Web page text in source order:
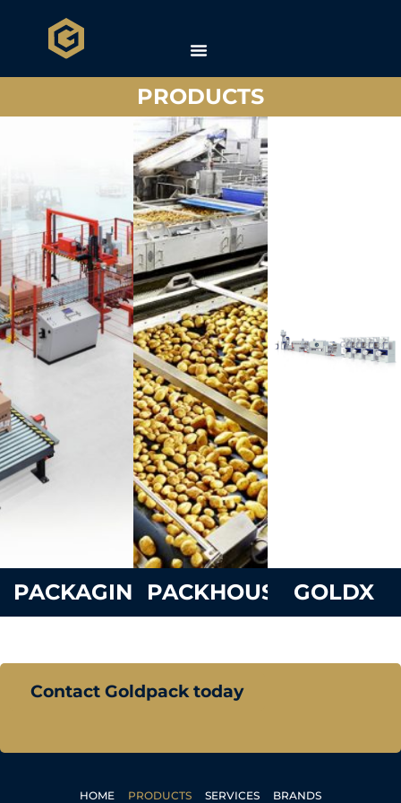
PRODUCTS
PACKAGINGPACKHOUSE GOLDX
Contact Goldpack today
HOME PRODUCTS SERVICES BRANDS